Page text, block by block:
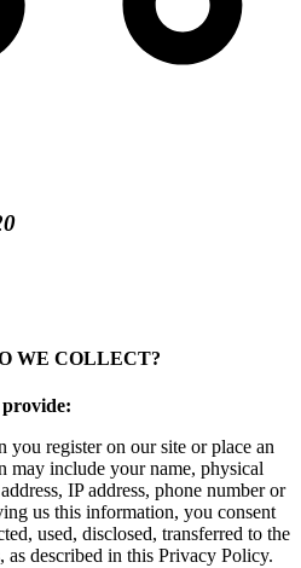
WE COLLECT?
register on our site or place an
may include your name, physical
IP address, phone number or
us this information, you consent
used, disclosed, transferred to the
as described in this Privacy Policy.